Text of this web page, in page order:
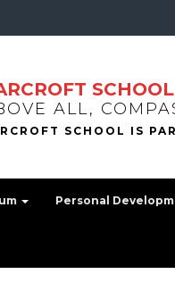
SCHOOL
ALL,
Personal